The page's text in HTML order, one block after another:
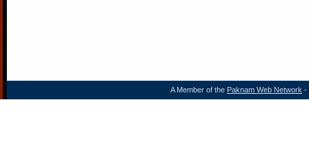
A Member of the Paknam Web Network -